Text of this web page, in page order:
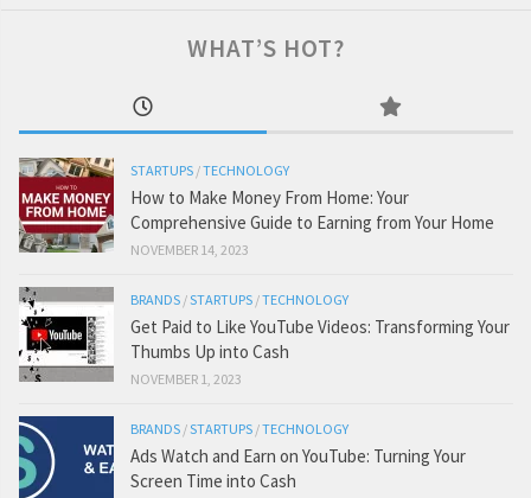
WHAT’S HOT?
STARTUPS /TECHNOLOGY
How to Make Money From Home: Your
Comprehensive Guide to Earning from Your Home
NOVEMBER 14, 2023
BRANDS /STARTUPS /TECHNOLOGY
Get Paid to Like YouTube Videos: Transforming Your
Thumbs Up into Cash
NOVEMBER 1, 2023
BRANDS /STARTUPS /TECHNOLOGY
Ads Watch and Earn on YouTube: Turning Your
Screen Time into Cash